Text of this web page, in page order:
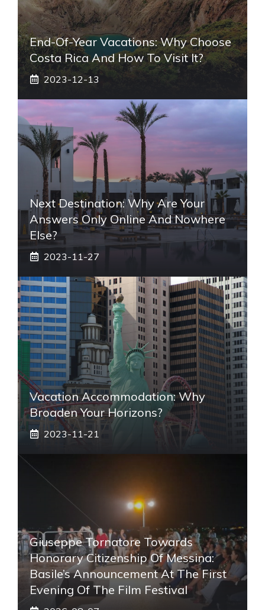
End-Of-Year Vacations: Why Choose
Costa Rica And How To Visit It?
2023-12-13
Next Destination: Why Are Your
Answers Only Online And Nowhere
Else?
2023-11-27
Vacation Accommodation: Why
Broaden Your Horizons?
2023-11-21
Giuseppe Tornatore Towards
Honorary Citizenship Of Messina:
Basile’s Announcement At The First
Evening Of The Film Festival